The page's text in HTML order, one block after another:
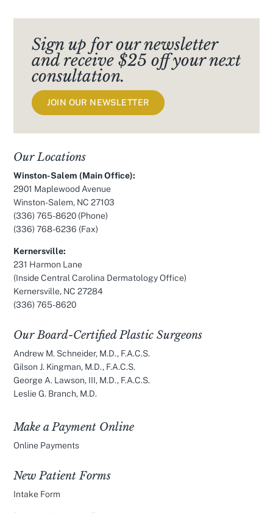
Sign up for our newsletter
and receive $25 off your next
consultation.
JOIN OUR NEWSLETTER
Our Locations
Winston-Salem (Main Office):
2901 Maplewood Avenue
Winston-Salem, NC 27103
(336) 765-8620 (Phone)
(336) 768-6236 (Fax)
Kernersville:
231 Harmon Lane
(Inside Central Carolina Dermatology Office)
Kernersville, NC 27284
(336) 765-8620
Our Board-Certified Plastic Surgeons
Andrew M. Schneider, M.D., F.A.C.S.
Gilson J. Kingman, M.D., F.A.C.S.
George A. Lawson, III, M.D., F.A.C.S.
Leslie G. Branch, M.D.
Make a Payment Online
Online Payments
New Patient Forms
Intake Form